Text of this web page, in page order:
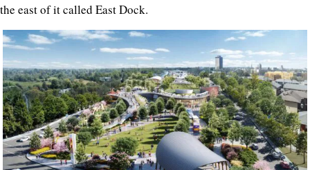
the east of it called East Dock.